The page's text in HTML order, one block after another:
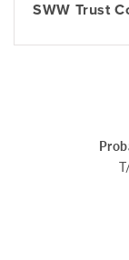
SWW Trust